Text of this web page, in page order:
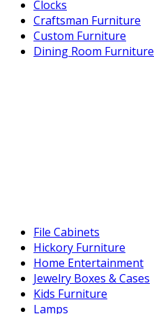
Clocks
Craftsman Furniture
Custom Furniture
Dining Room Furniture
File Cabinets
Hickory Furniture
Home Entertainment
Jewelry Boxes & Cases
Kids Furniture
Lamps